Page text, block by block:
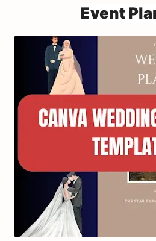
Event